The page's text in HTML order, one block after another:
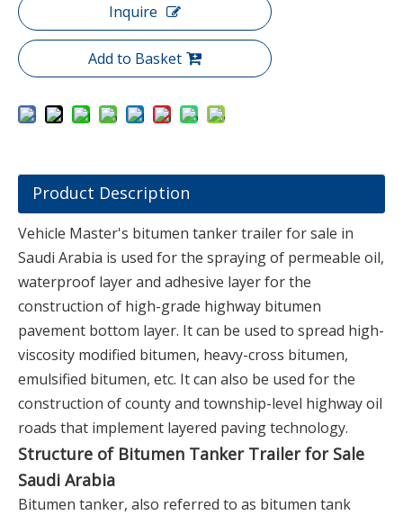
Inquire
Add to Basket
Product Description
Vehicle Master's bitumen tanker trailer for sale in
Saudi Arabia is used for the spraying of permeable oil,
waterproof layer and adhesive layer for the
construction of high-grade highway bitumen
pavement bottom layer. It can be used to spread high-
viscosity modified bitumen, heavy-cross bitumen,
emulsified bitumen, etc. It can also be used for the
construction of county and township-level highway oil
roads that implement layered paving technology.
Structure of Bitumen Tanker Trailer for Sale
Saudi Arabia
Bitumen tanker, also referred to as bitumen tank